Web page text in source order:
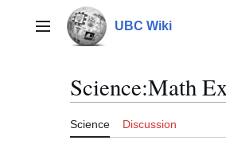
contentMain menu UBC Wiki
Science:Math
Science Discussion